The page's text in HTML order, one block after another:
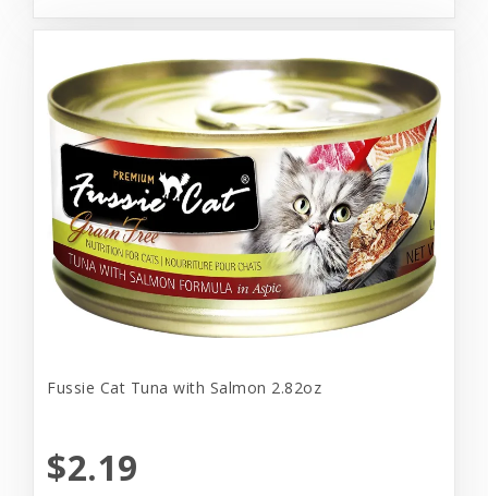
Fussie Cat Tuna with Salmon 2.82oz
$2.19